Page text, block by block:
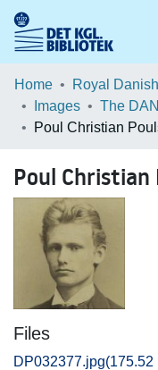
Communities &
Browse LOAR
Home Royal
Images
The
Poul Christian
Files
DP032377.jpg(175.52